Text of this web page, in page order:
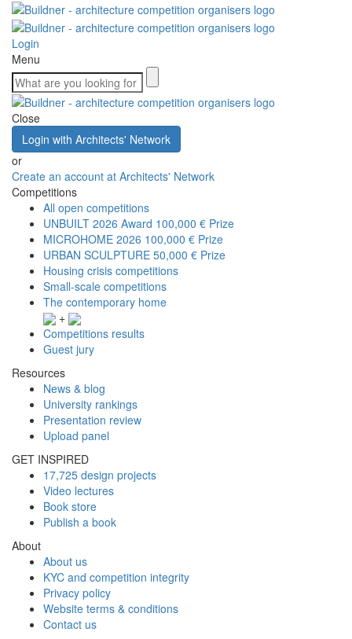
Login
Menu
Close
Login with Architects' Network
or
Create an account at Architects' Network
Competitions
All open competitions
UNBUILT 2026 Award 100,000 € Prize
MICROHOME 2026 100,000 € Prize
URBAN SCULPTURE 50,000 € Prize
Housing crisis competitions
Small-scale competitions
The contemporary home
+
Competitions results
Guest jury
Resources
News & blog
University rankings
Presentation review
Upload panel
GET INSPIRED
17,725 design projects
Video lectures
Book store
Publish a book
About
About us
KYC and competition integrity
Privacy policy
Website terms & conditions
Contact us